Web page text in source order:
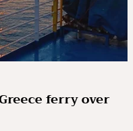
ferry over